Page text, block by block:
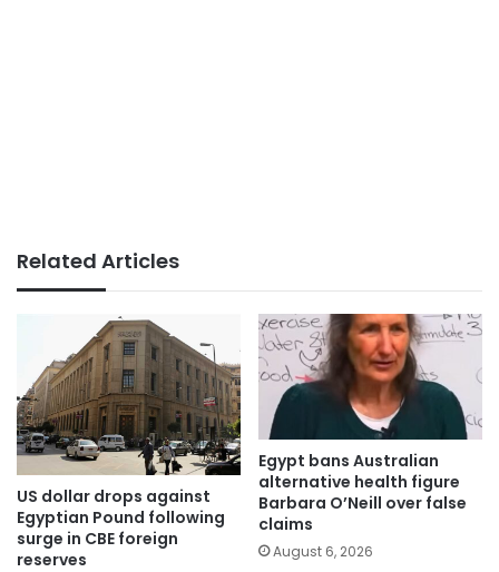
Related Articles
US dollar drops against
Egyptian Pound following
surge in CBE foreign
reserves
Egypt bans Australian
alternative health figure
Barbara O’Neill over false
claims
August 6, 2026